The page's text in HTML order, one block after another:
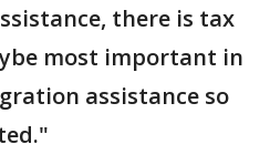
there is tax
most important in
assistance so